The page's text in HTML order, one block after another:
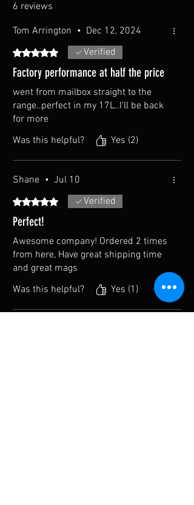
6 reviews
Tom Arrington • Dec 12, 2024
Rated 5 out of 5 stars.
Verified
Factory performance at half the price
went from mailbox straight to the
range..perfect in my 17L..I'll be back
for more
Was this helpful?
Yes (2)
Shane • Jul 10
Rated 5 out of 5 stars.
Verified
Perfect!
Awesome company! Ordered 2 times
from here, Have great shipping time
and great mags
Was this helpful?
Yes (1)